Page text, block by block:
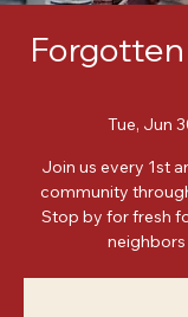
Tue, Jun
Join us every 1st
community
Stop by for fresh